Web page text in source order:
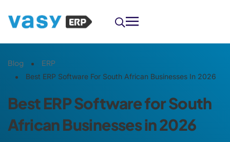
Blog ERP
Best ERP Software For South African Businesses In 2026
Best ERP Software for South
African Businesses in 2026